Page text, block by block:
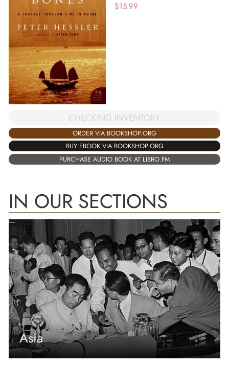
$15.99
CHECKING INVENTORY
ORDER VIA BOOKSHOP.ORG
BUY EBOOK VIA BOOKSHOP.ORG
PURCHASE AUDIO BOOK AT LIBRO.FM
IN OUR SECTIONS
Asia